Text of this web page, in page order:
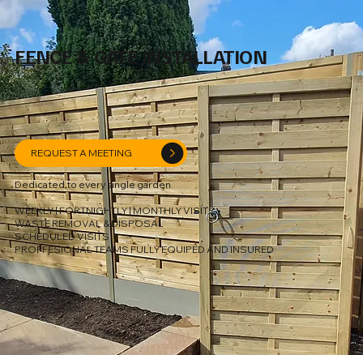
FENCE & GATE INSTALLATION
REQUEST A MEETING
Dedicated to every single garden.
WEEKLY | FORTNIGHTLY | MONTHLY VISITS
WASTE REMOVAL & DISPOSAL
SCHEDULED VISITS
PROFFESIONAL TEAMS FULLY EQUIPED AND INSURED